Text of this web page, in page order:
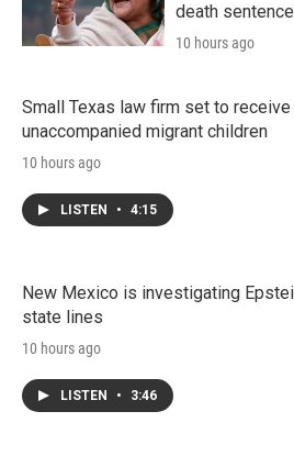
death sentence
10 hours ago
Small Texas law firm set to
unaccompanied migrant children
10 hours ago
LISTEN • 4:15
New Mexico is investigating
state lines
10 hours ago
LISTEN • 3:46